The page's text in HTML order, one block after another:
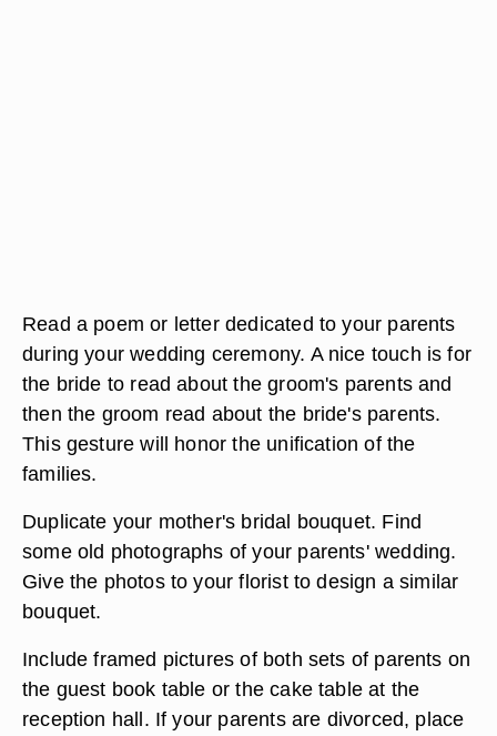
Read a poem or letter dedicated to your parents
during your wedding ceremony. A nice touch is for
the bride to read about the groom's parents and
then the groom read about the bride's parents.
This gesture will honor the unification of the
families.
Duplicate your mother's bridal bouquet. Find
some old photographs of your parents' wedding.
Give the photos to your florist to design a similar
bouquet.
Include framed pictures of both sets of parents on
the guest book table or the cake table at the
reception hall. If your parents are divorced, place